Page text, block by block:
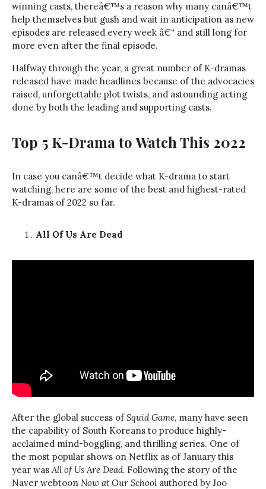
winning casts, thereâ€™s a reason why many canâ€™t
help themselves but gush and wait in anticipation as new
episodes are released every week â€“ and still long for
more even after the final episode.
Halfway through the year, a great number of K-dramas
released have made headlines because of the advocacies
raised, unforgettable plot twists, and astounding acting
done by both the leading and supporting casts.
Top 5 K-Drama to Watch This 2022
In case you canâ€™t decide what K-drama to start
watching, here are some of the best and highest-rated
K-dramas of 2022 so far.
All Of Us Are Dead
After the global success ofSquid Game, many have seen
the capability of South Koreans to produce highly-
acclaimed mind-boggling, and thrilling series. One of
the most popular shows on Netflix as of January this
year was All of Us Are Dead. Following the story of the
Naver webtoon Now at Our School authored by Joo